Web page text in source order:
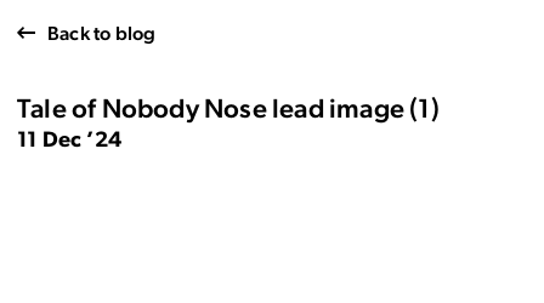
Back to blog
Tale of Nobody Nose lead image (1)
11 Dec ’24